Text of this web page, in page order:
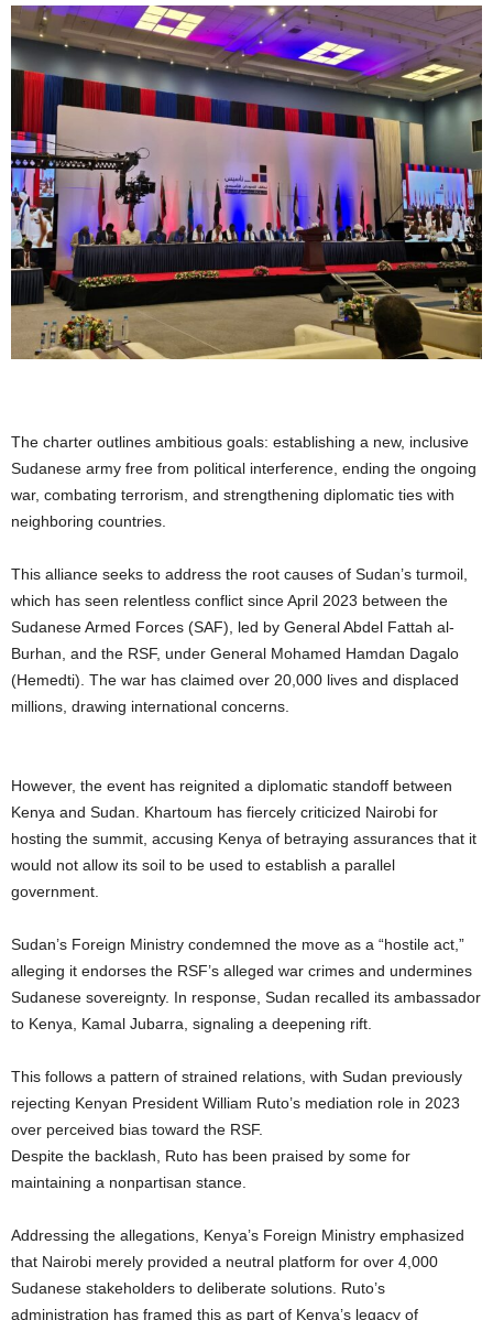
The charter outlines ambitious goals: establishing a new, inclusive
Sudanese army free from political interference, ending the ongoing
war, combating terrorism, and strengthening diplomatic ties with
neighboring countries.
This alliance seeks to address the root causes of Sudan’s turmoil,
which has seen relentless conflict since April 2023 between the
Sudanese Armed Forces (SAF), led by General Abdel Fattah al-
Burhan, and the RSF, under General Mohamed Hamdan Dagalo
(Hemedti). The war has claimed over 20,000 lives and displaced
millions, drawing international concerns.
However, the event has reignited a diplomatic standoff between
Kenya and Sudan. Khartoum has fiercely criticized Nairobi for
hosting the summit, accusing Kenya of betraying assurances that it
would not allow its soil to be used to establish a parallel
government.
Sudan’s Foreign Ministry condemned the move as a “hostile act,”
alleging it endorses the RSF’s alleged war crimes and undermines
Sudanese sovereignty. In response, Sudan recalled its ambassador
to Kenya, Kamal Jubarra, signaling a deepening rift.
This follows a pattern of strained relations, with Sudan previously
rejecting Kenyan President William Ruto’s mediation role in 2023
over perceived bias toward the RSF.
Despite the backlash, Ruto has been praised by some for
maintaining a nonpartisan stance.
Addressing the allegations, Kenya’s Foreign Ministry emphasized
that Nairobi merely provided a neutral platform for over 4,000
Sudanese stakeholders to deliberate solutions. Ruto’s
administration has framed this as part of Kenya’s legacy of